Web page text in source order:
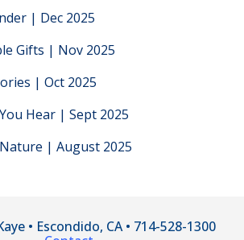
| Dec 2025
Gifts | Nov 2025
| Oct 2025
Hear | Sept 2025
| August 2025
• Escondido, CA • 714-528-1300